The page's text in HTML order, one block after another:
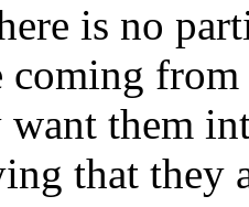
is no
coming
them
that they